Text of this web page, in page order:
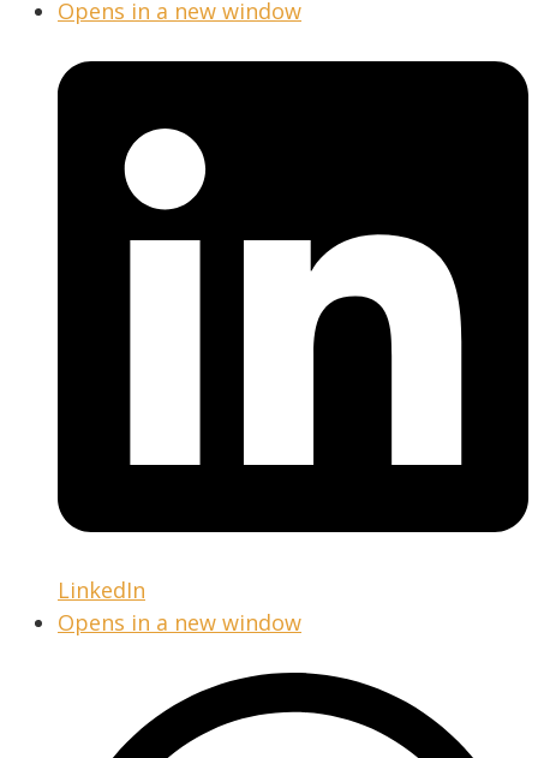
Opens in a new window
LinkedIn
Opens in a new window